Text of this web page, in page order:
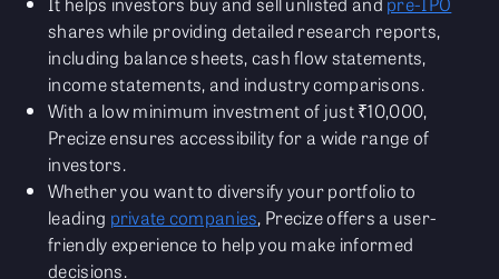
shares while providing detailed research reports,
including balance sheets, cash flow statements,
income statements, and industry comparisons.
With a low minimum investment of just ₹10,000,
Precize ensures accessibility for a wide range of
investors.
Whether you want to diversify your portfolio to
leading private companies, Precize offers a user-
friendly experience to help you make informed
decisions.